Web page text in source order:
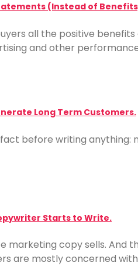
(Instead of
all the positive
and other
Long Term Customers.
before writing anything:
Starts to Write.
copy sells.
are mostly concerned